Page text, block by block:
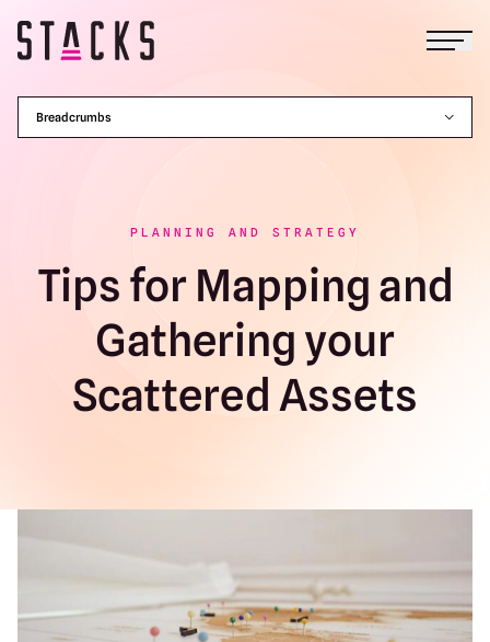
Breadcrumbs
PLANNING AND STRATEGY
Tips for Mapping and
Gathering your
Scattered Assets